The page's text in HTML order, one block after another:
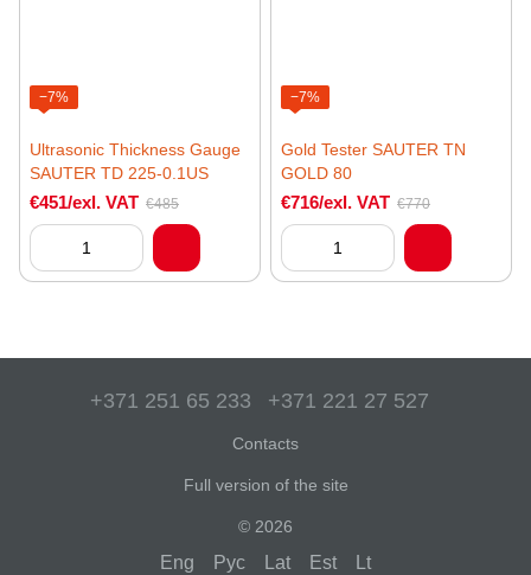
−7%
Ultrasonic Thickness Gauge
SAUTER TD 225-0.1US
€451/exl. VAT €485
−7%
Gold Tester SAUTER TN
GOLD 80
€716/exl. VAT €770
+371 251 65 233 +371 221 27 527
Contacts
Full version of the site
© 2026
Eng Рус Lat Est Lt